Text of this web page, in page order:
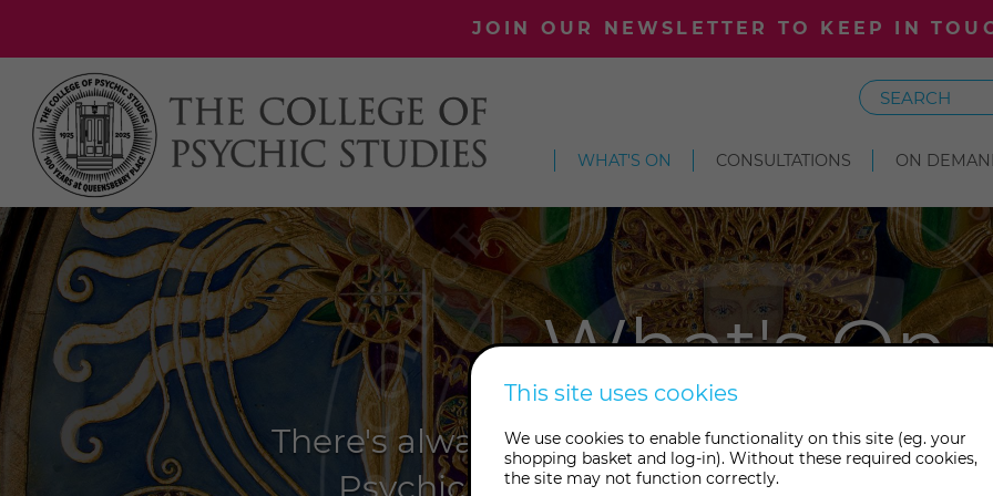
JOIN OUR NEWSLETTER TO KEEP IN
Search
WHAT'S ON CONSULTATIONS ON
What's On
There's always something wonderful on at
This site uses cookies
We use cookies to enable functionality on this site (eg. your
shopping basket and log-in). Without these required cookies,
the site may not function correctly.